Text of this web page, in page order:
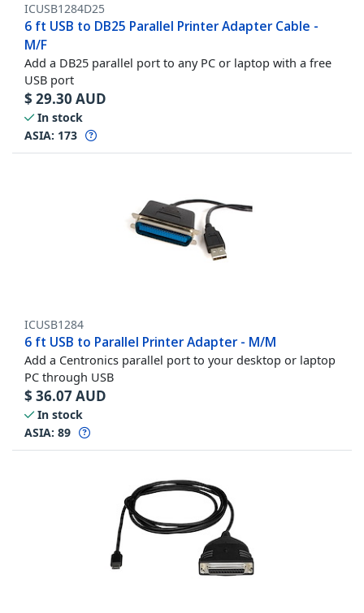
ICUSB1284D25
6 ft USB to DB25 Parallel Printer Adapter Cable -
M/F
Add a DB25 parallel port to any PC or laptop with a free
USB port
$ 29.30 AUD
In stock
ASIA: 173
ICUSB1284
6 ft USB to Parallel Printer Adapter - M/M
Add a Centronics parallel port to your desktop or laptop
PC through USB
$ 36.07AUD
In stock
ASIA: 89